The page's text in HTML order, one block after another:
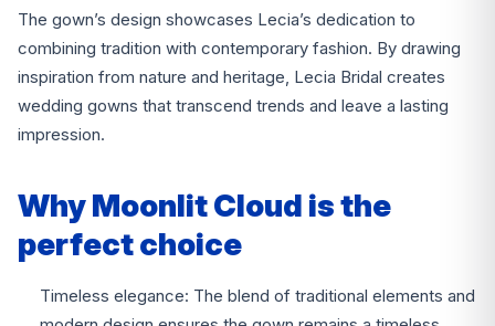
The gown’s design showcases Lecia’s dedication to
combining tradition with contemporary fashion. By drawing
inspiration from nature and heritage, Lecia Bridal creates
wedding gowns that transcend trends and leave a lasting
impression.
Why Moonlit Cloud is the
perfect choice
Timeless elegance: The blend of traditional elements and